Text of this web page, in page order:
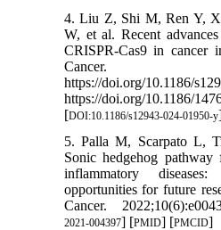
4. Liu Z, Shi M, Ren Y,
W, et al. Recent
CRISPR-Cas9 in cancer
Cancer.
https://doi.org/10.1186/
https://doi.org/10.1186/
[DOI:10.1186/s12943-024-01950-y
5. Palla M, Scarpato L,
Sonic hedgehog
inflammatory
opportunities for future
Cancer.
2021-004397] [PMID] [PMCID]